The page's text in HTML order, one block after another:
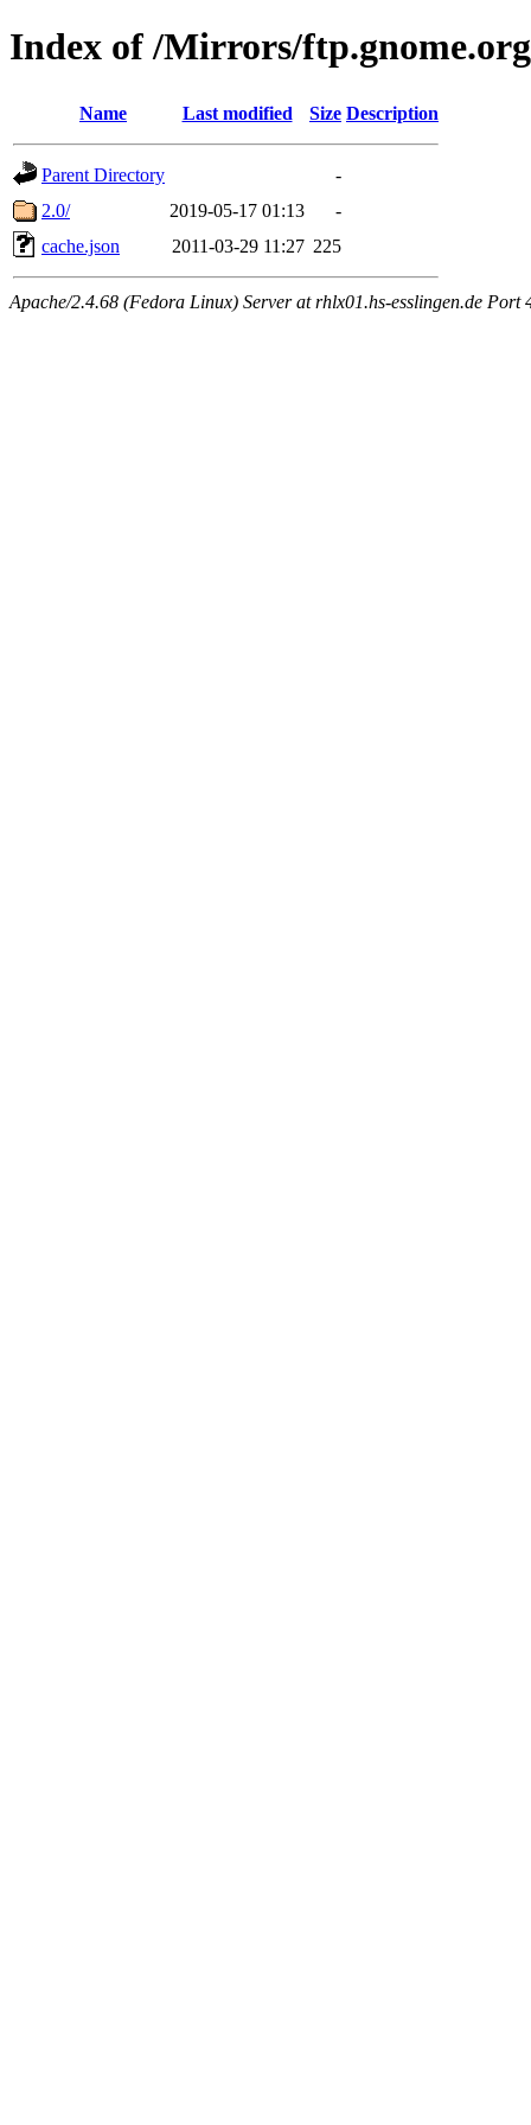
Index of /Mirrors/
Name Last modified Size Description
Parent Directory
-
2.0/
2019-05-17 01:13
-
cache.json
2011-03-29 11:27 225
Apache/2.4.68 (Fedora Linux) Server at rhlx01.hs-esslingen.de Port